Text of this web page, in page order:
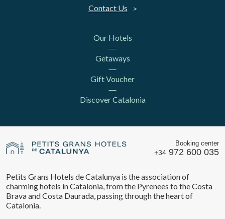
Contact Us
Our Hotels
Getaways
Gift Voucher
Discover Catalonia
Booking center
+34 972 600 035
Petits Grans Hotels de Catalunya is the association of
charming hotels in Catalonia, from the Pyrenees to the Costa
Brava and Costa Daurada, passing through the heart of
Catalonia.